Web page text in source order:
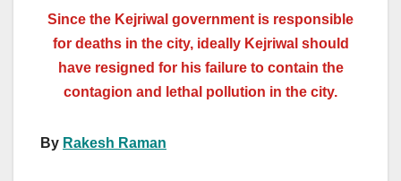
Since the Kejriwal government is responsible
for deaths in the city, ideally Kejriwal should
have resigned for his failure to contain the
contagion and lethal pollution in the city.
By Rakesh Raman